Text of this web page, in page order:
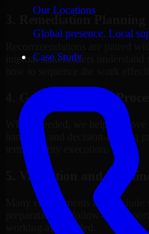
Our Locations
Global presence. Local
Case Study
internal stakeholders
4. Governance and
Where needed, we help
handling, and decision-making
term security execution.
5. Validation and
Many engagements also include
preparation, or follow-up
working as intended.